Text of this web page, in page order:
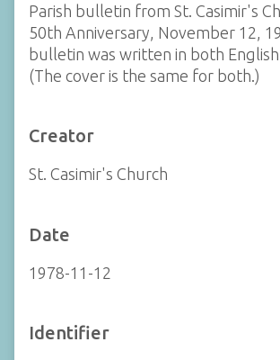
Parish bulletin from St. Casimir's
50th Anniversary, November 12,
bulletin was written in both English
(The cover is the same for both.)
Creator
St. Casimir's Church
Date
1978-11-12
Identifier